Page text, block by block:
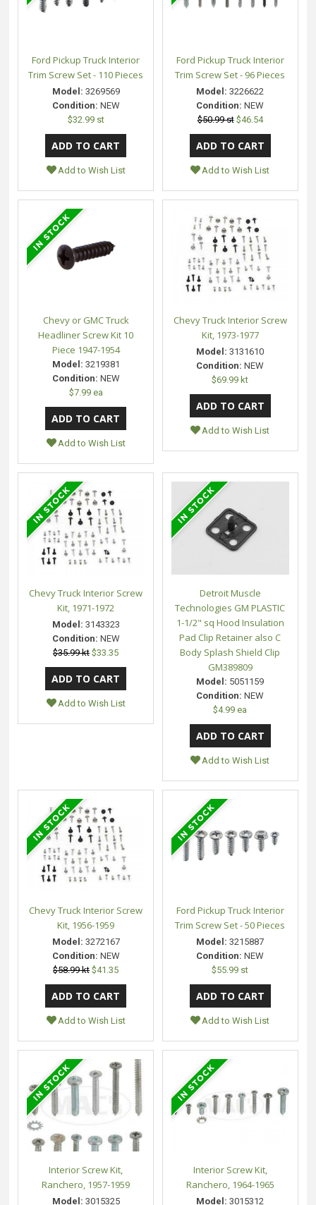
Ford Pickup Truck Interior
Trim Screw Set - 110 Pieces
Model: 3269569
Condition: NEW
$32.99 st
Add to Wish List
Ford Pickup Truck Interior
Trim Screw Set - 96 Pieces
Model: 3226622
Condition: NEW
$50.99 st $46.54
Add to Wish List
Chevy or GMC Truck
Headliner Screw Kit 10
Piece 1947-1954
Model: 3219381
Condition: NEW
$7.99 ea
Add to Wish List
Chevy Truck Interior Screw
Kit, 1973-1977
Model: 3131610
Condition: NEW
$69.99 kt
Add to Wish List
Chevy Truck Interior Screw
Kit, 1971-1972
Model: 3143323
Condition: NEW
$35.99 kt $33.35
Add to Wish List
Detroit Muscle
Technologies GM PLASTIC
1-1/2" sq Hood Insulation
Pad Clip Retainer also C
Body Splash Shield Clip
GM389809
Model: 5051159
Condition: NEW
$4.99 ea
Add to Wish List
Chevy Truck Interior Screw
Kit, 1956-1959
Model: 3272167
Condition: NEW
$58.99 kt $41.35
Add to Wish List
Ford Pickup Truck Interior
Trim Screw Set - 50 Pieces
Model: 3215887
Condition: NEW
$55.99 st
Add to Wish List
Interior Screw Kit,
Ranchero, 1957-1959
Model: 3015325
Interior Screw Kit,
Ranchero, 1964-1965
Model: 3015312